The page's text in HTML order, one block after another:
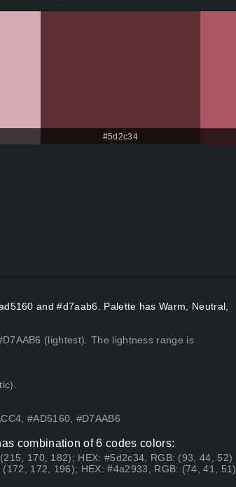
#5d2c34
and #d7aab6. Palette has Warm, Neutral,
(lightest). The lightness range is
#AD5160, #D7AAB6
combination of 6 codes colors:
170, 182); HEX: #5d2c34, RGB: (93, 44, 52)
172, 196); HEX: #4a2933, RGB: (74, 41, 51)